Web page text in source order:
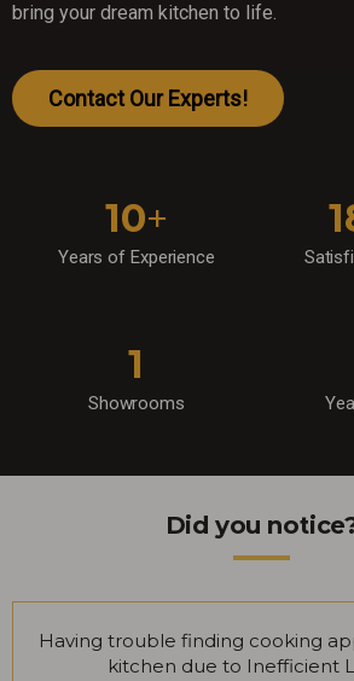
bring your dream kitchen to life.
Contact Our Experts!
10+
Years of Experience
1
Showrooms
Did you
Having trouble finding cooking
kitchen due to Inefficient